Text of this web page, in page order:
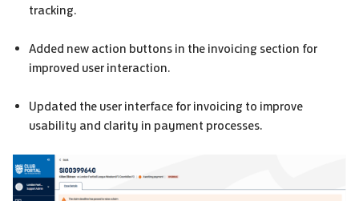
tracking.
Added new action buttons in the invoicing section for
improved user interaction.
Updated the user interface for invoicing to improve
usability and clarity in payment processes.